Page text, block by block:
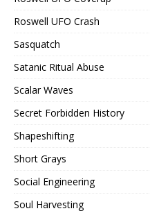
Roswell UFO Crash
Sasquatch
Satanic Ritual Abuse
Scalar Waves
Secret Forbidden History
Shapeshifting
Short Grays
Social Engineering
Soul Harvesting